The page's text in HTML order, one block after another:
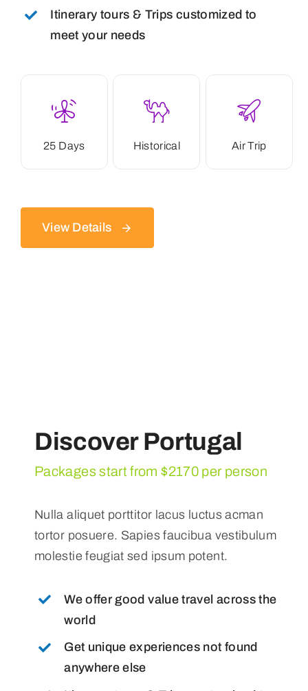
Itinerary tours & Trips customized to
meet your needs
25 Days Historical Air Trip
View Details
Discover Portugal
Packages start from $2170 per person
Nulla aliquet porttitor lacus luctus acman
tortor posuere. Sapies faucibua vestibulum
molestie feugiat sed ipsum potent.
We offer good value travel across the
world
Get unique experiences not found
anywhere else